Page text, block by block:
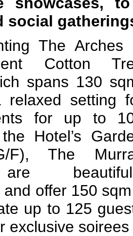
social
The Arches
Cotton
spans 130
relaxed setting
for up to
Hotel’s
F), The
and offer 150
up to 125
exclusive